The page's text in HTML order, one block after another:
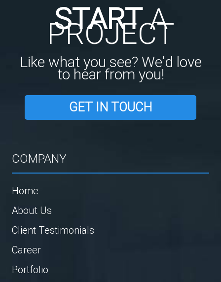
STARTA
PROJECT
Like what you see? We'd love
to hear from you!
GET IN TOUCH
COMPANY
Home
About Us
Client Testimonials
Career
Portfolio